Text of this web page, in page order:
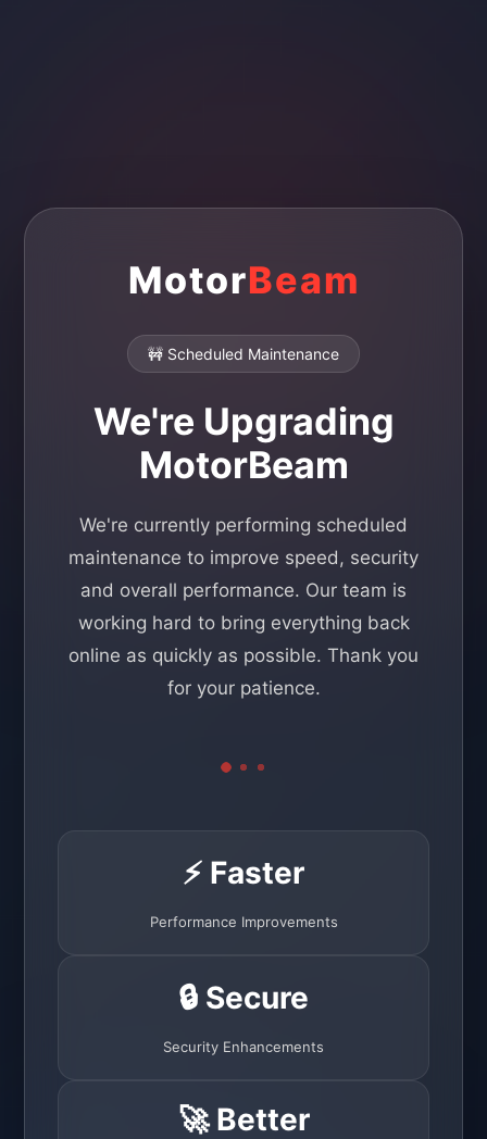
MotorBeam
🚧 Scheduled Maintenance
We're Upgrading
MotorBeam
We're currently performing scheduled
maintenance to improve speed, security
and overall performance. Our team is
working hard to bring everything back
online as quickly as possible. Thank you
for your patience.
⚡ Faster
Performance Improvements
🔒 Secure
Security Enhancements
🚀 Better